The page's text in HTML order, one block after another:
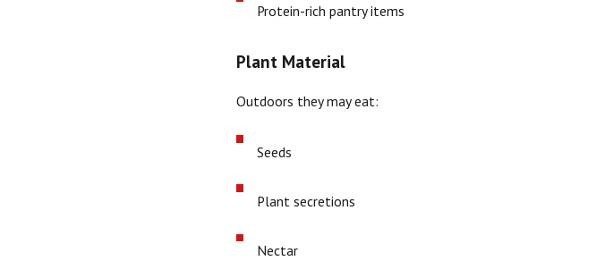
Protein-rich pantry items
Plant Material
Outdoors they may eat:
Seeds
Plant secretions
Nectar